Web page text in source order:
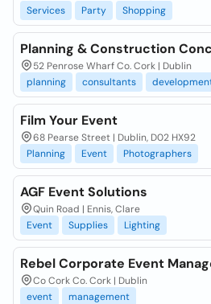
Services
Party Shopping
Planning & Construction
52 Penrose Wharf Co. Cork | Dublin
planning
consultants
Film Your Event
68 Pearse Street | Dublin, D02 HX92
Planning
Event Photographers
AGF Event Solutions
Quin Road | Ennis, Clare
Event
Supplies Lighting
Rebel Corporate Event
Co Cork Co. Cork | Dublin
event
management